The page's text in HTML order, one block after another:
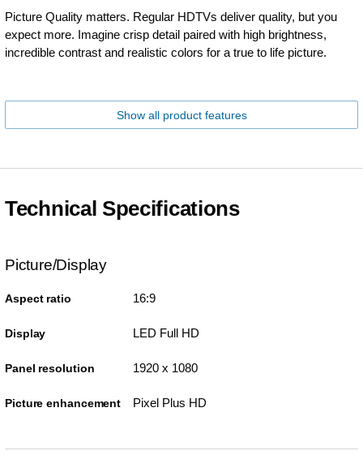
Picture Quality matters. Regular HDTVs deliver quality, but you
expect more. Imagine crisp detail paired with high brightness,
incredible contrast and realistic colors for a true to life picture.
Show all product features
Technical Specifications
Picture/Display
Aspect ratio 16:9
Display LED Full HD
Panel resolution 1920 x 1080
Picture enhancement Pixel Plus HD